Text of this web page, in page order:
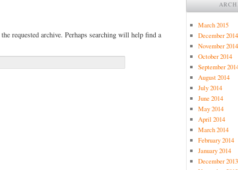
requested archive. Perhaps searching will help find a
March 2015
December 2014
November 2014
October 2014
September
August 2014
July 2014
June 2014
May 2014
April 2014
March 2014
February 2014
January 2014
December 2013